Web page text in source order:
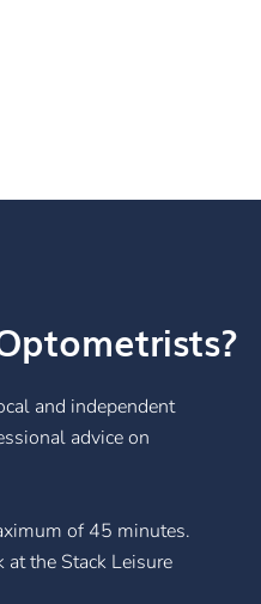
and independent
advice on
of 45 minutes.
at the Stack Leisure